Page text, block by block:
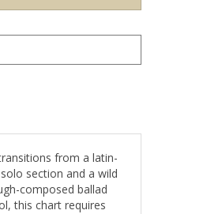
from a latin-
section and a wild
composed ballad
this chart requires